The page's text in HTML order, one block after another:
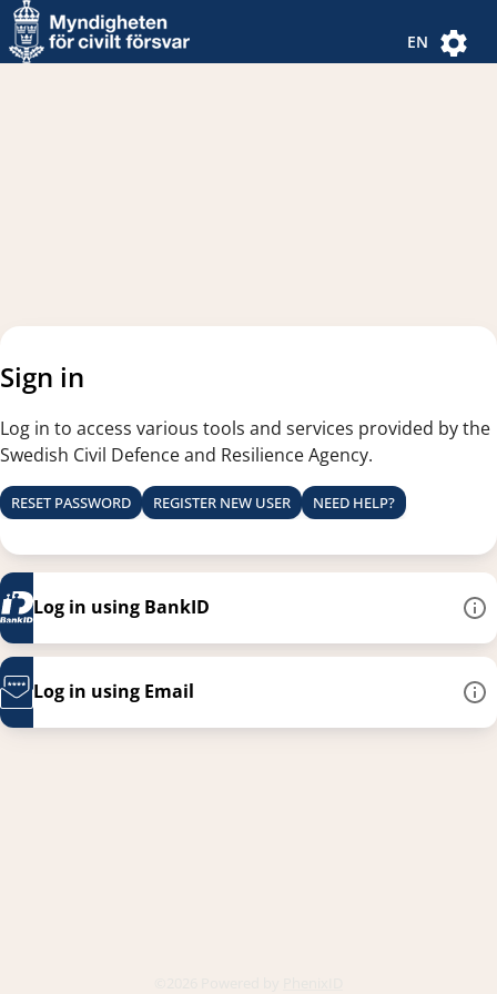
Navigated to new page
Navigated to Authentication Options
EN
Sign in
Log in to access various tools and services provided by the
Swedish Civil Defence and Resilience Agency.
RESET PASSWORD REGISTER NEW USER NEED HELP?
Log in using BankID
Log in using Email